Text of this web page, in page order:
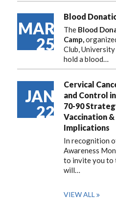
MAR
25
Blood
The Blood
Camp,
Club,
hold a blood…
JAN
22
Cervical
and Control
70-90
Vaccination &
Implications
In recognition
Awareness
to invite you to
will…
VIEW ALL